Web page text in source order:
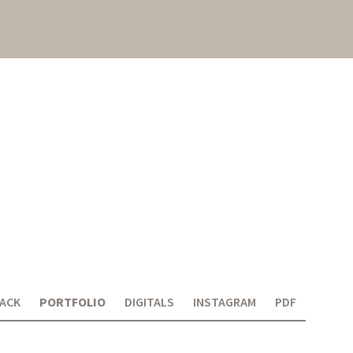
PORTFOLIO DIGITALS INSTAGRAM PDF